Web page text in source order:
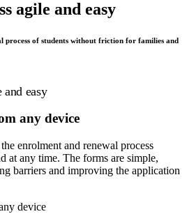
agile and easy
process of students without friction for families and
any device
enrolment and renewal process
at any time. The forms are simple,
barriers and improving the application